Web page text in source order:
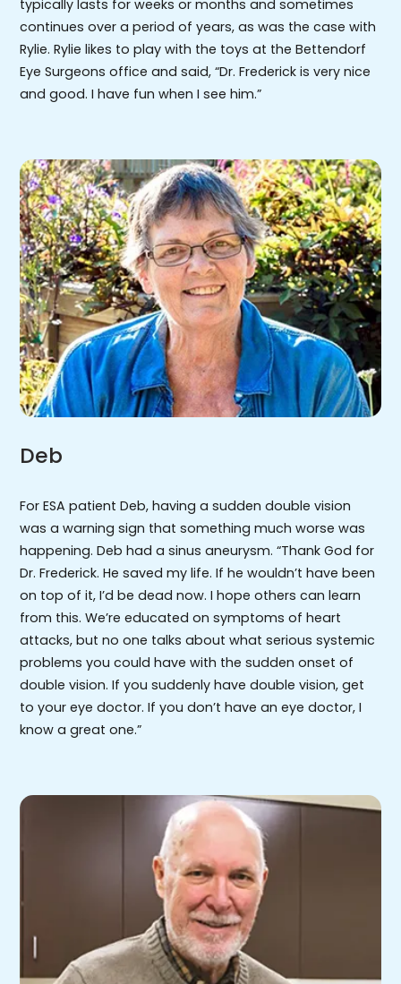
typically lasts for weeks or months and sometimes
continues over a period of years, as was the case with
Rylie. Rylie likes to play with the toys at the Bettendorf
Eye Surgeons office and said, “Dr. Frederick is very nice
and good. I have fun when I see him.”
Deb
For ESA patient Deb, having a sudden double vision
was a warning sign that something much worse was
happening. Deb had a sinus aneurysm. “Thank God for
Dr. Frederick. He saved my life. If he wouldn’t have been
on top of it, I’d be dead now. I hope others can learn
from this. We’re educated on symptoms of heart
attacks, but no one talks about what serious systemic
problems you could have with the sudden onset of
double vision. If you suddenly have double vision, get
to your eye doctor. If you don’t have an eye doctor, I
know a great one.”